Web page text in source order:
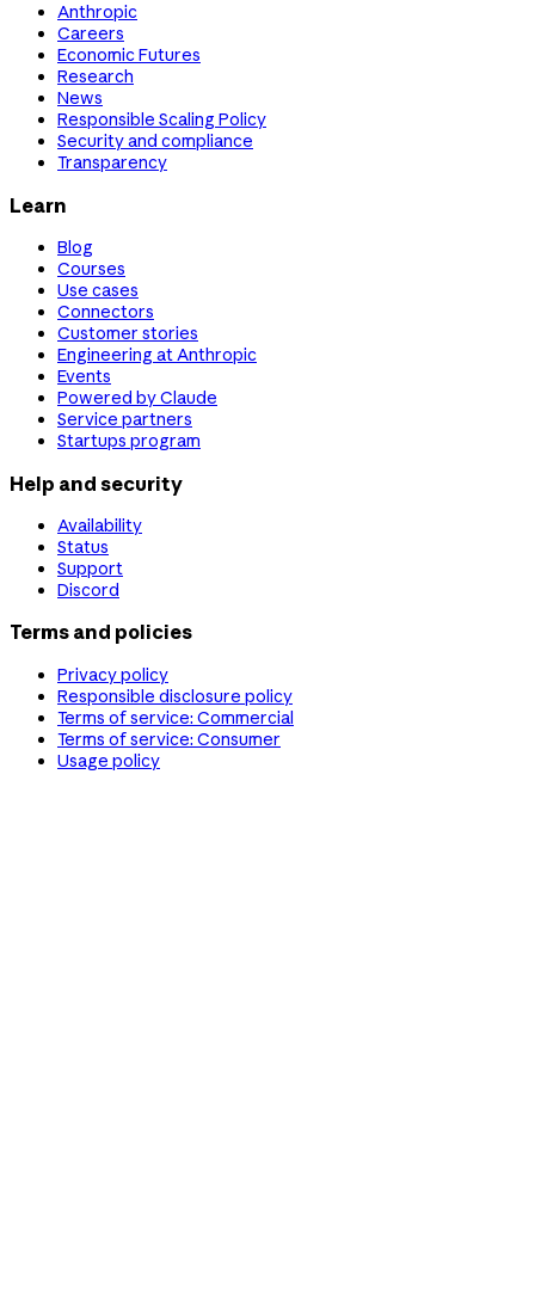
Anthropic
Careers
Economic Futures
Research
News
Responsible Scaling Policy
Security and compliance
Transparency
Learn
Blog
Courses
Use cases
Connectors
Customer stories
Engineering at Anthropic
Events
Powered by Claude
Service partners
Startups program
Help and security
Availability
Status
Support
Discord
Terms and policies
Privacy policy
Responsible disclosure policy
Terms of service: Commercial
Terms of service: Consumer
Usage policy